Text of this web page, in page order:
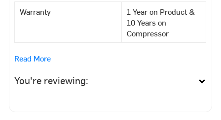
Warranty
1 Year on Product &
10 Years on
Compressor
Read More
You're reviewing: